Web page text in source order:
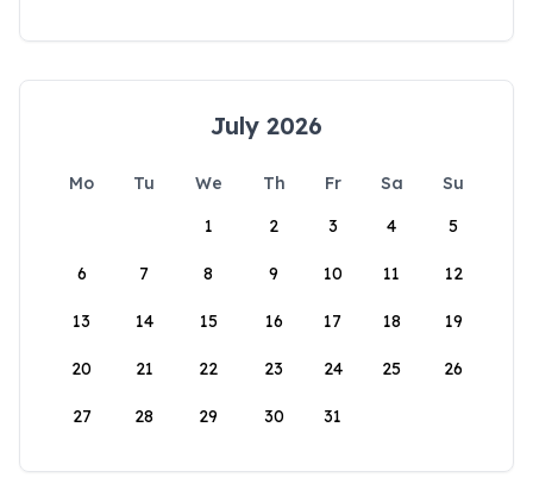
July 2026
Mo Tu We Th Fr Sa
Su
1
2 3 4 5
6 7 8 9 10 11 12
13 14 15 16 17 18 19
20 21 22 23 24 25 26
27 28 29 30 31